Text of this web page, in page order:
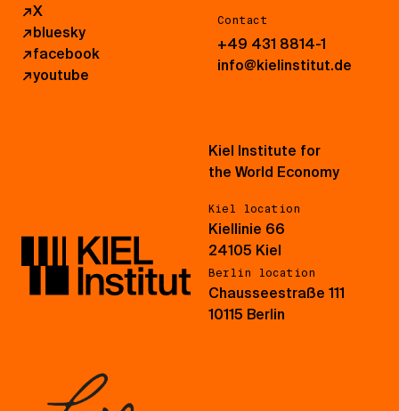
↗X
↗bluesky
↗facebook
↗youtube
Contact
+49 431 8814-1
info@kielinstitut.de
Kiel Institute for
the World Economy
Kiel location
Kiellinie 66
24105 Kiel
Berlin location
Chausseestraße 111
10115 Berlin